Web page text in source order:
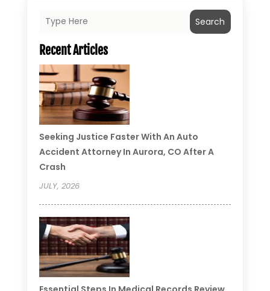
Search
Recent Articles
Seeking Justice Faster With An Auto
Accident Attorney In Aurora, CO After A
Crash
JULY, 2026